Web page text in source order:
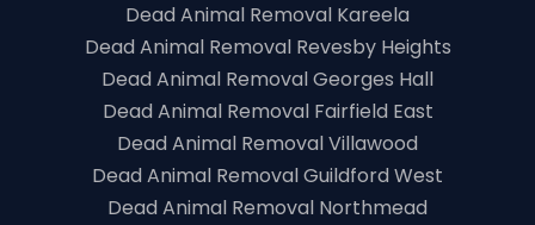
Dead Animal Removal Kareela
Dead Animal Removal Revesby Heights
Dead Animal Removal Georges Hall
Dead Animal Removal Fairfield East
Dead Animal Removal Villawood
Dead Animal Removal Guildford West
Dead Animal Removal Northmead